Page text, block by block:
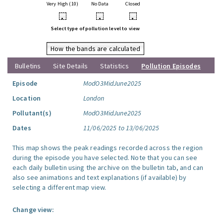
Very High (10) No Data Closed
• • •
Select type of pollution level to view
How the bands are calculated
Bulletins
Site Details Statistics
Pollution Episodes
Episode
ModO3MidJune2025
Location
London
Pollutant(s)
ModO3MidJune2025
Dates
11/06/2025 to 13/06/2025
This map shows the peak readings recorded across the region
during the episode you have selected. Note that you can see
each daily bulletin using the archive on the bulletin tab, and can
also see animations and text explanations (if available) by
selecting a different map view.
Change view: